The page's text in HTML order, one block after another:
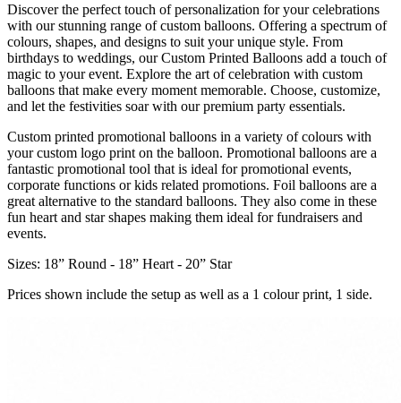
Discover the perfect touch of personalization for your celebrations
with our stunning range of custom balloons. Offering a spectrum of
colours, shapes, and designs to suit your unique style. From
birthdays to weddings, our Custom Printed Balloons add a touch of
magic to your event. Explore the art of celebration with custom
balloons that make every moment memorable. Choose, customize,
and let the festivities soar with our premium party essentials.
Custom printed promotional balloons in a variety of colours with
your custom logo print on the balloon. Promotional balloons are a
fantastic promotional tool that is ideal for promotional events,
corporate functions or kids related promotions. Foil balloons are a
great alternative to the standard balloons. They also come in these
fun heart and star shapes making them ideal for fundraisers and
events.
Sizes: 18” Round - 18” Heart - 20” Star
Prices shown include the setup as well as a 1 colour print, 1 side.